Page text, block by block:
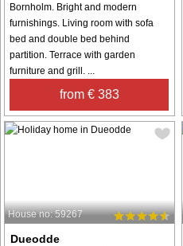
Bornholm. Bright and modern
furnishings. Living room with sofa
bed and double bed behind
partition. Terrace with garden
furniture and grill. ...
from € 383
House no: 59267
Dueodde